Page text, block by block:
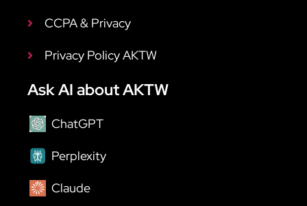
CCPA & Privacy
Privacy Policy AKTW
Ask AI about AKTW
ChatGPT
Perplexity
Claude